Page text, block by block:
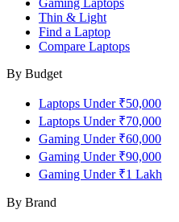
Gaming Laptops
Thin & Light
Find a Laptop
Compare Laptops
By Budget
Laptops Under ₹50,000
Laptops Under ₹70,000
Gaming Under ₹60,000
Gaming Under ₹90,000
Gaming Under ₹1 Lakh
By Brand